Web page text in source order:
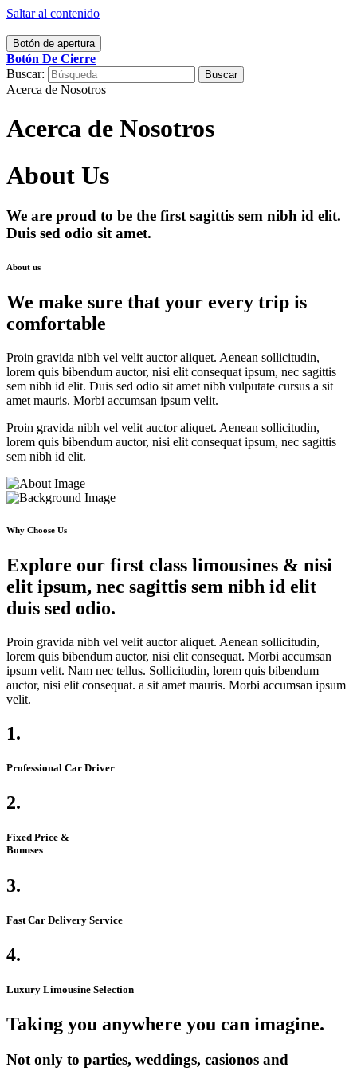
Saltar al contenido
Botón de apertura
Botón De Cierre
Buscar:
Acerca de Nosotros
Acerca de Nosotros
About Us
We are proud to be the first sagittis sem nibh id elit.
Duis sed odio sit amet.
About us
We make sure that your every trip is
comfortable
Proin gravida nibh vel velit auctor aliquet. Aenean sollicitudin,
lorem quis bibendum auctor, nisi elit consequat ipsum, nec sagittis
sem nibh id elit. Duis sed odio sit amet nibh vulputate cursus a sit
amet mauris. Morbi accumsan ipsum velit.
Proin gravida nibh vel velit auctor aliquet. Aenean sollicitudin,
lorem quis bibendum auctor, nisi elit consequat ipsum, nec sagittis
sem nibh id elit.
Why Choose Us
Explore our first class limousines & nisi
elit ipsum, nec sagittis sem nibh id elit
duis sed odio.
Proin gravida nibh vel velit auctor aliquet. Aenean sollicitudin,
lorem quis bibendum auctor, nisi elit consequat. Morbi accumsan
ipsum velit. Nam nec tellus. Sollicitudin, lorem quis bibendum
auctor, nisi elit consequat. a sit amet mauris. Morbi accumsan ipsum
velit.
1.
Professional Car Driver
2.
Fixed Price &
Bonuses
3.
Fast Car Delivery Service
4.
Luxury Limousine Selection
Taking you anywhere you can imagine.
Not only to parties, weddings, casionos and